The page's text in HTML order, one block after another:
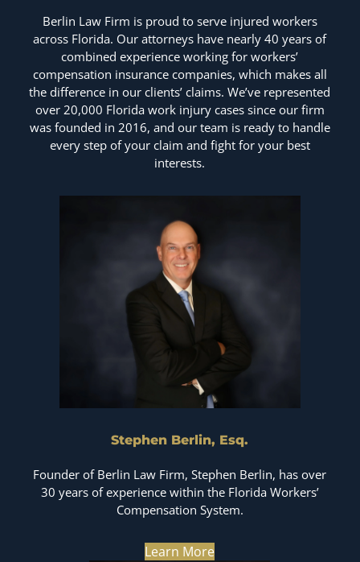
Berlin Law Firm is proud to serve injured workers
across Florida. Our attorneys have nearly 40 years of
combined experience working for workers’
compensation insurance companies, which makes all
the difference in our clients’ claims. We’ve represented
over 20,000 Florida work injury cases since our firm
was founded in 2016, and our team is ready to handle
every step of your claim and fight for your best
interests.
Stephen Berlin, Esq.
Founder of Berlin Law Firm, Stephen Berlin, has over
30 years of experience within the Florida Workers’
Compensation System.
Learn More